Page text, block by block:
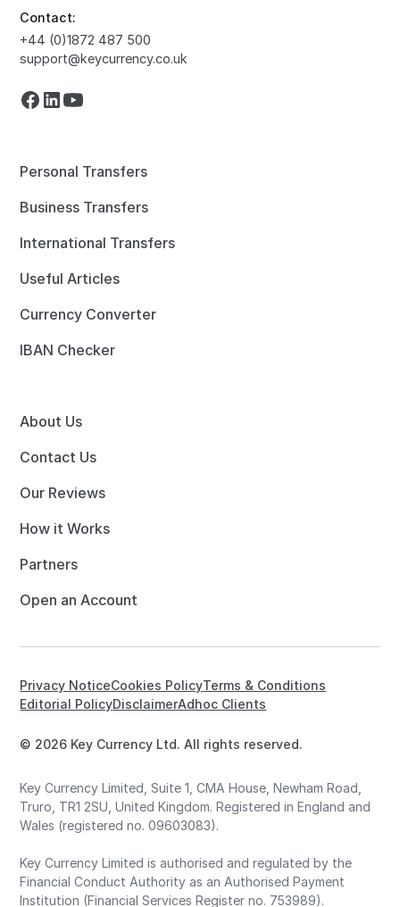
Contact:
+44 (0)1872 487 500
support@keycurrency.co.uk
Personal Transfers
Business Transfers
International Transfers
Useful Articles
Currency Converter
IBAN Checker
About Us
Contact Us
Our Reviews
How it Works
Partners
Open an Account
© 2026 Key Currency Ltd. All rights reserved.
Privacy NoticeCookies PolicyTerms & Conditions
Editorial PolicyDisclaimerAdhoc Clients
Key Currency Limited, Suite 1, CMA House, Newham Road,
Truro, TR1 2SU, United Kingdom. Registered in England and
Wales (registered no. 09603083).
Key Currency Limited is authorised and regulated by the
Financial Conduct Authority as an Authorised Payment
Institution (Financial Services Register no. 753989).